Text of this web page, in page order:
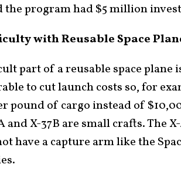
the program had $5 million
with Reusable Space
part of a reusable space plane
to cut launch costs so, for
pound of cargo instead of
and X-37B are small crafts. The
have a capture arm like the